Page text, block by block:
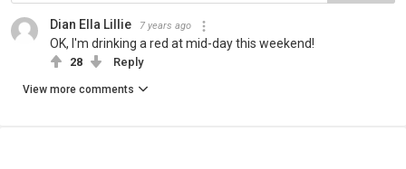
Dian Ella Lillie 7 years ago
OK, I'm drinking a red at mid-day this weekend!
28 Reply
View more comments